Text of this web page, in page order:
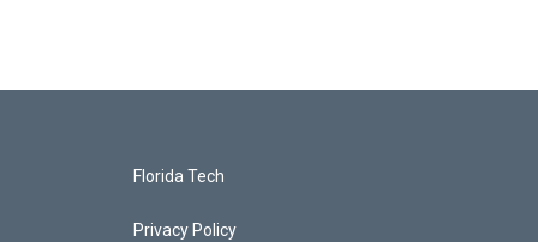
Florida Tech
Privacy Policy